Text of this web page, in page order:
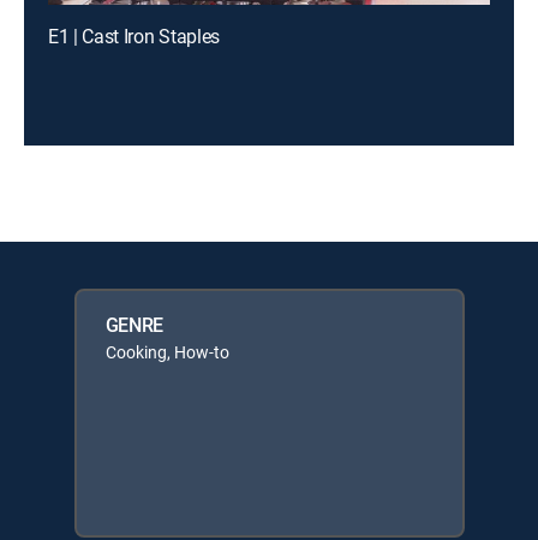
E1 | Cast Iron Staples
GENRE
Cooking, How-to